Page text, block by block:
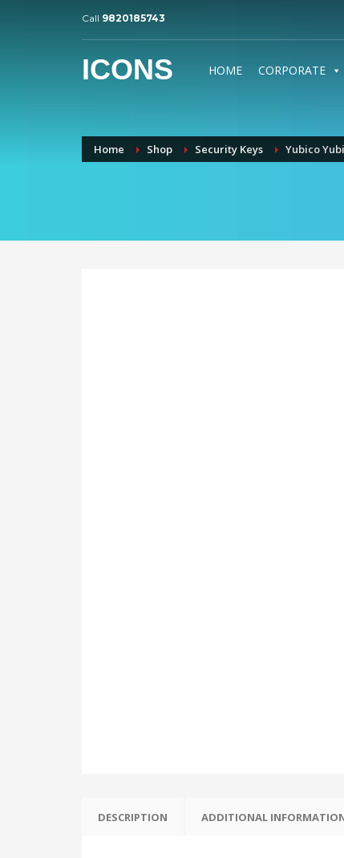
Call 9820185743
ICONS HOME CORPORATE
Home Shop Security Keys Yubico
DESCRIPTION ADDITIONAL